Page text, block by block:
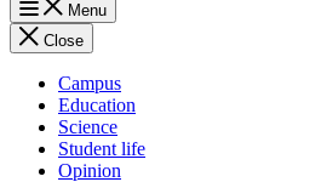
Menu
Close
Campus
Education
Science
Student life
Opinion